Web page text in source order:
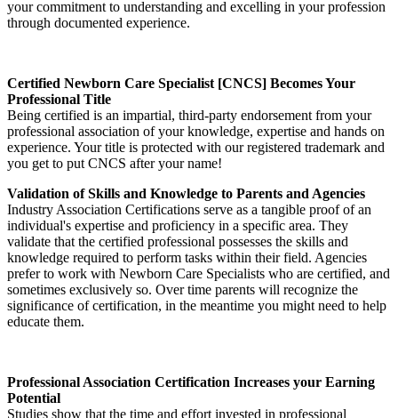
your commitment to understanding and excelling in your profession
through documented experience.
Certified Newborn Care Specialist [CNCS] Becomes Your
Professional Title
Being certified is an impartial, third-party endorsement from your
professional association of your knowledge, expertise and hands on
experience. Your title is protected with our registered trademark and
you get to put CNCS after your name!
Validation of Skills and Knowledge to Parents and Agencies
Industry Association Certifications serve as a tangible proof of an
individual's expertise and proficiency in a specific area. They
validate that the certified professional possesses the skills and
knowledge required to perform tasks within their field. Agencies
prefer to work with Newborn Care Specialists who are certified, and
sometimes exclusively so. Over time parents will recognize the
significance of certification, in the meantime you might need to help
educate them.
Professional Association Certification Increases your Earning
Potential
Studies show that the time and effort invested in professional